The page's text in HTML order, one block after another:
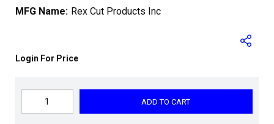
MFG Name: Rex Cut Products Inc
Login For Price
ADD TO CART